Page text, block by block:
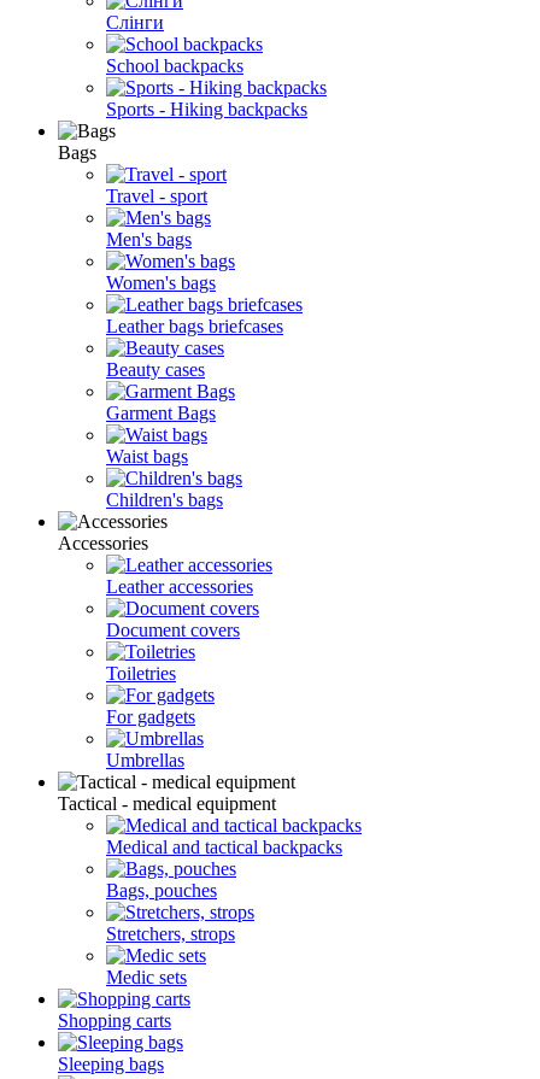
Слінги
School backpacks
Sports - Hiking backpacks
Bags
Travel - sport
Men's bags
Women's bags
Leather bags briefcases
Beauty cases
Garment Bags
Waist bags
Children's bags
Accessories
Leather accessories
Document covers
Toiletries
For gadgets
Umbrellas
Tactical - medical equipment
Medical and tactical backpacks
Bags, pouches
Stretchers, strops
Medic sets
Shopping carts
Sleeping bags